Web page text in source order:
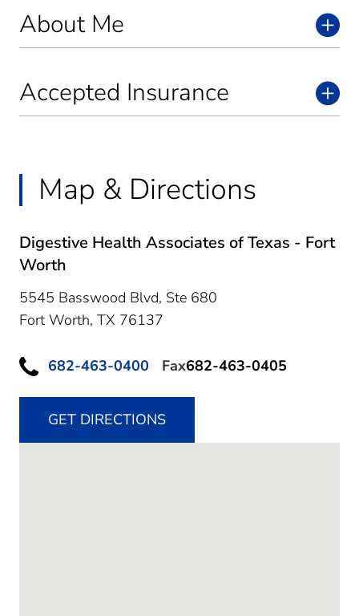
About Me
Accepted Insurance
Map & Directions
Digestive Health Associates of Texas - Fort
Worth
5545 Basswood Blvd, Ste 680
Fort Worth, TX 76137
682-463-0400 Fax682-463-0405
GET DIRECTIONS